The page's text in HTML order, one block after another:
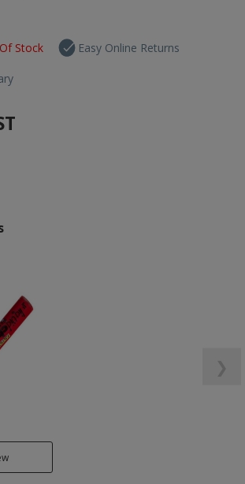
Stock Easy Online Returns